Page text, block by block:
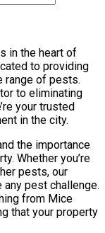
in the heart of
to providing
range of pests.
to eliminating
your trusted
in the city.
the importance
Whether you’re
pests, our
pest challenge.
from Mice
that your property